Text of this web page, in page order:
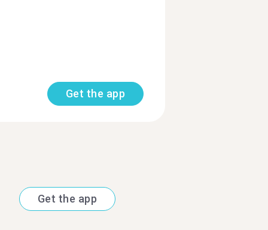
Get the app
Get the app